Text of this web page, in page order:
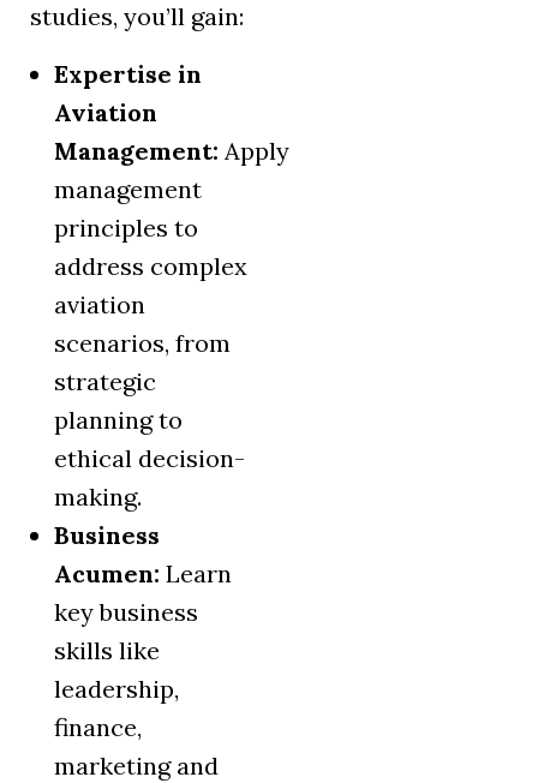
studies, you’ll gain:
Expertise in
Aviation
Management: Apply
management
principles to
address complex
aviation
scenarios, from
strategic
planning to
ethical decision-
making.
Business
Acumen: Learn
key business
skills like
leadership,
finance,
marketing and